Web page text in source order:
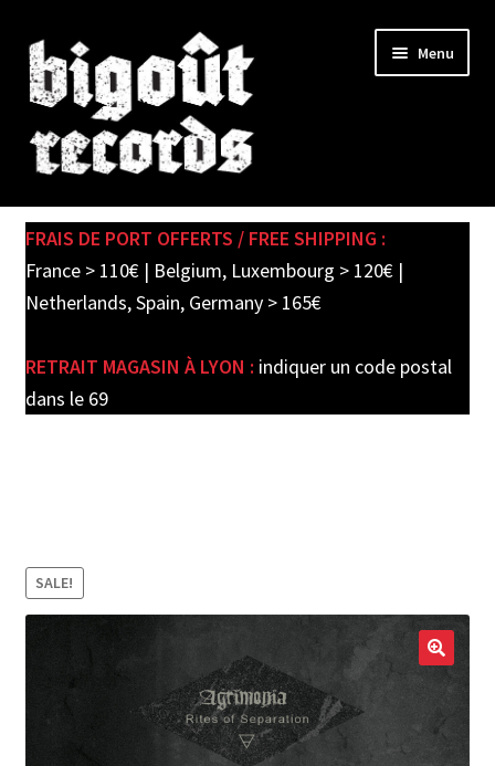
Skip
to
navigation
Skip
to
content
Menu
SHOP
child
PRE-ORDERS
FRAIS DE PORT OFFERTS / FREE SHIPPING :
France > 110€ | Belgium, Luxembourg > 120€ |
Netherlands, Spain, Germany > 165€
RETRAIT MAGASIN À LYON : indiquer un code postal
dans le 69
SALE!